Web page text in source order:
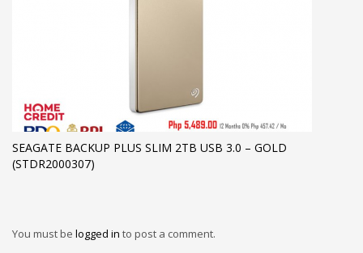
SEAGATE BACKUP PLUS SLIM 2TB USB 3.0 – GOLD
(STDR2000307)
You must be logged in to post a comment.